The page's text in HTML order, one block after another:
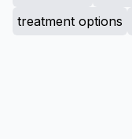
treatment options